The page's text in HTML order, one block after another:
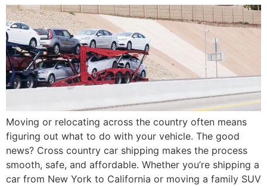
Moving or relocating across the country often means
figuring out what to do with your vehicle. The good
news? Cross country car shipping makes the process
smooth, safe, and affordable. Whether you’re shipping a
car from New York to California or moving a family SUV